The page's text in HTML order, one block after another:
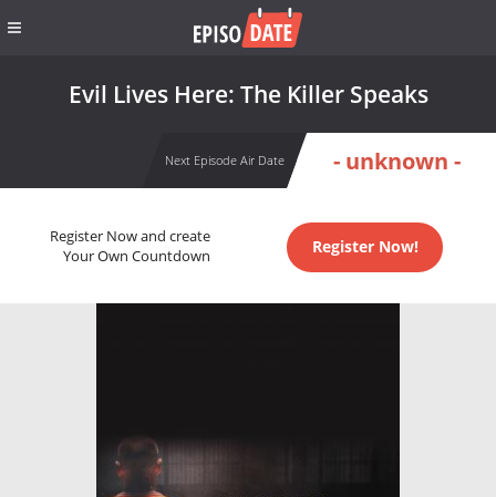
Evil Lives Here: The Killer Speaks
Next Episode Air Date - unknown -
Register Now and create
Your Own Countdown
Register Now!